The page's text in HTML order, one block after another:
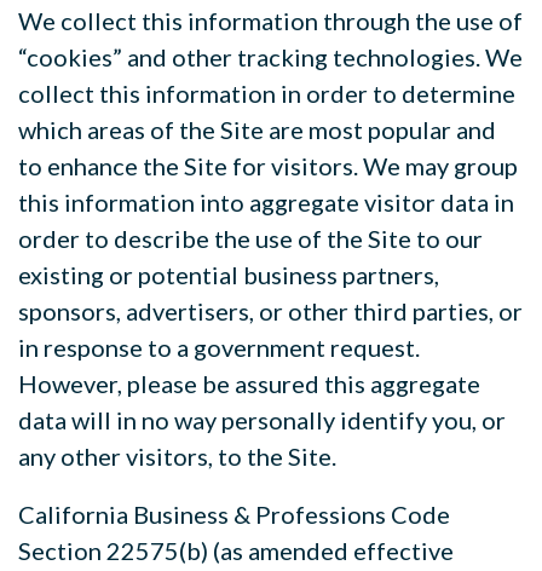
We collect this information through the use of
“cookies” and other tracking technologies. We
collect this information in order to determine
which areas of the Site are most popular and
to enhance the Site for visitors. We may group
this information into aggregate visitor data in
order to describe the use of the Site to our
existing or potential business partners,
sponsors, advertisers, or other third parties, or
in response to a government request.
However, please be assured this aggregate
data will in no way personally identify you, or
any other visitors, to the Site.
California Business & Professions Code
Section 22575(b) (as amended effective